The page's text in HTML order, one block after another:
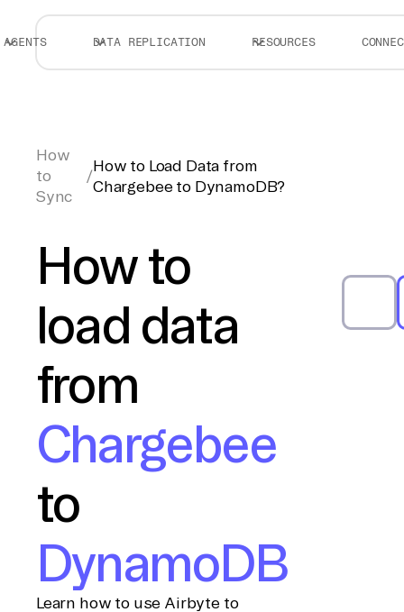
AGENTS DATA REPLICATION RESOURCES
How
to
Sync
/
How to Load Data from
Chargebee to DynamoDB?
How to
load data
from
Chargebee
to
DynamoDB
Learn how to use Airbyte to